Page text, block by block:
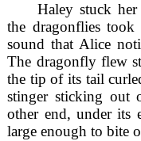
Haley stuck
the dragonflies
sound that Alice
The dragonfly flew
the tip of its tail
stinger sticking out
other end, under its
large enough to bite